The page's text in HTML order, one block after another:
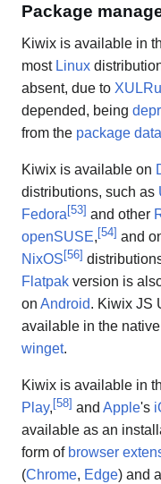
Package
Kiwix is available in
most Linux
absent, due to
depended, being
from the package
Kiwix is available on
distributions, such as
Fedora[53] and other
openSUSE,[54] and
NixOS[56]
Flatpak version is
on Android. Kiwix JS
available in the
winget.
Kiwix is available in
Play,[58] and Apple's
available as an
form of browser
(Chrome, Edge) and